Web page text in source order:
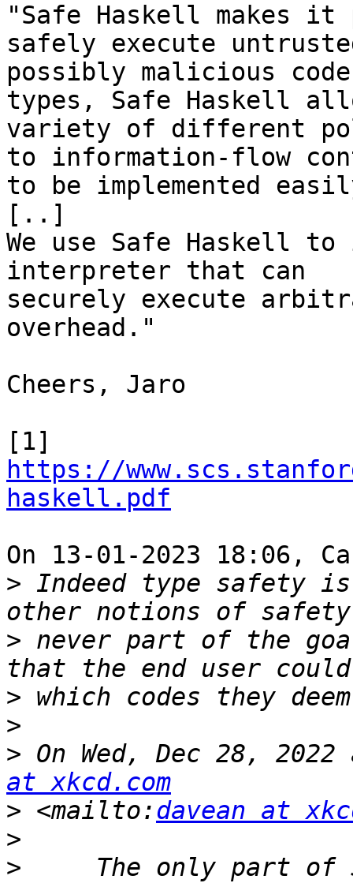
"Safe Haskell makes
safely execute
possibly malicious
types, Safe Haskell
variety of different
to information-flow
to be implemented
[..]
We use Safe Haskell
interpreter that can
securely execute
overhead."
Cheers, Jaro
https://
haskell.pdf
On 13-01-2023 18:06,
> Indeed type safety
> never part of the
>
>
> On Wed, Dec 28,
at xkcd.com
> <mailto:davean at
>
>
The only part of